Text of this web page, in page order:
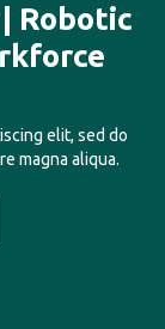
Robotic
elit, sed do
magna aliqua.